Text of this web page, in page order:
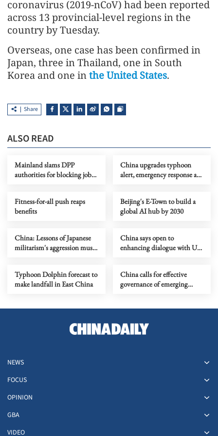
coronavirus (2019-nCoV) had been reported
across 13 provincial-level regions in the
country by Tuesday.
Overseas, one case has been confirmed in
Japan, three in Thailand, one in South
Korea and one inthe United States.
Share
ALSO READ
Mainland slams DPP
authorities for blocking job
China upgrades typhoon
alert, emergency response as
Fitness-for-all push reaps
benefits
Beijing's E-Town to build a
global AI hub by 2030
China: Lessons of Japanese
militarism's aggression must
China says open to
enhancing dialogue with US
Typhoon Dolphin forecast to
make landfall in East China
China calls for effective
governance of emerging
NEWS
FOCUS
OPINION
GBA
VIDEO